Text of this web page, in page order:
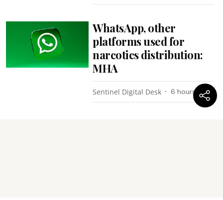
WhatsApp, other
platforms used for
narcotics distribution:
MHA
Sentinel Digital Desk 6 hours ago